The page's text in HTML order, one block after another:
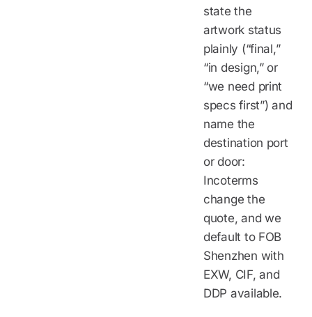
state the
artwork status
plainly (“final,”
“in design,” or
“we need print
specs first”) and
name the
destination port
or door:
Incoterms
change the
quote, and we
default to FOB
Shenzhen with
EXW, CIF, and
DDP available.